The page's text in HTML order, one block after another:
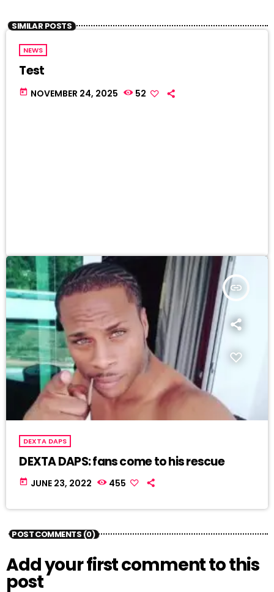
SIMILAR POSTS
NEWS
Test
today NOVEMBER 24, 2025 52
insert_link
DEXTA DAPS
DEXTA DAPS: fans come to his rescue
today JUNE 23, 2022 455
POST COMMENTS (0)
Add your first comment to this
post